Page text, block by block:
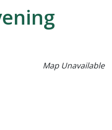
Map Unavailable